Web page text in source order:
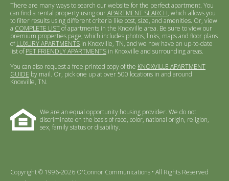
There are many ways to search our website for the perfect apartment. You
can find a rental property using ourAPARTMENT SEARCH, which allows you
to filter results using different criteria like cost, size, and amenities. Or, view
a COMPLETE LISTof apartments in the Knoxville area. Be sure to view our
premium properties page, which includes photos, links, maps and floor plans
ofLUXURY APARTMENTS in Knoxville, TN, and we now have an up-to-date
list ofPET FRIENDLY APARTMENTS in Knoxville and surrounding areas.
You can also request a free printed copy of the KNOXVILLE APARTMENT
GUIDE by mail. Or, pick one up at over 500 locations in and around
Knoxville, TN.
We are an equal opportunity housing provider. We do not
discriminate on the basis of race, color, national origin, religion,
sex, family status or disability.
Copyright © 1996-2026 O'Connor Communications • All Rights Reserved